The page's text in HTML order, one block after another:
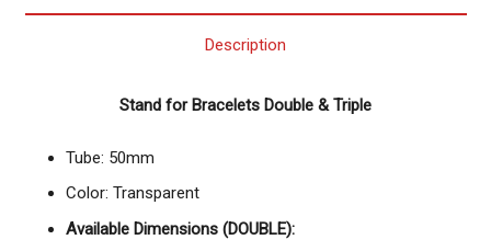
Description
Stand for Bracelets Double & Triple
Tube: 50mm
Color: Transparent
Available Dimensions (DOUBLE):